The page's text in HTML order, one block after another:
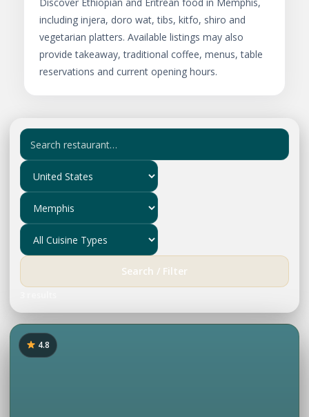
including injera, doro wat, tibs, kitfo, shiro and
vegetarian platters. Available listings may also
provide takeaway, traditional coffee, menus, table
reservations and current opening hours.
Search / Filter
4.8